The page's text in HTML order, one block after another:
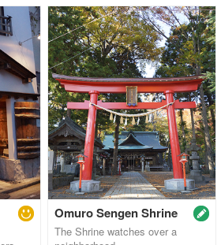
Omuro Sengen Shrine
The Shrine watches over a